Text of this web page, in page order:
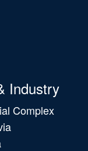
Industry
Complex